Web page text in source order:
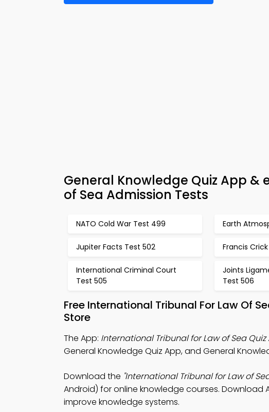
General Knowledge Quiz App
of Sea Admission Tests
NATO Cold War Test 499 Earth
Jupiter Facts Test 502 Francis
International Criminal Court
Test 505
Joints
Test 506
Free International Tribunal For Law Of
Store
The App: International Tribunal for Law of Sea Quiz
General Knowledge Quiz App, and General
Download the "International Tribunal for Law of
Android) for online knowledge courses. Download
improve knowledge systems.